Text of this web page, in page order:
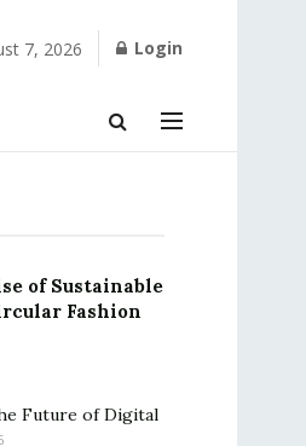
7, 2026 Login
of Sustainable
Fashion
Future of Digital